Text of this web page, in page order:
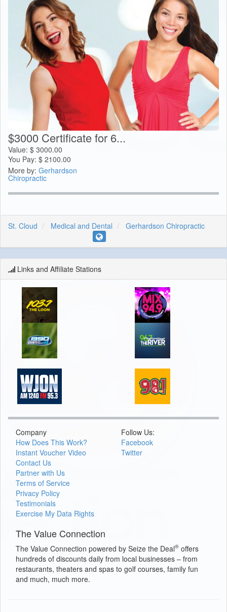
$3000 Certificate for 6...
Value: $ 3000.00
You Pay: $ 2100.00
More by: Gerhardson
Chiropractic
St. Cloud Medical and Dental Gerhardson Chiropractic
Links and Affiliate Stations
Company
How Does This Work?
Instant Voucher Video
Contact Us
Partner with Us
Terms of Service
Privacy Policy
Testimonials
Exercise My Data Rights
Follow Us:
Facebook
Twitter
The Value Connection
The Value Connection powered by Seize the Deal® offers
hundreds of discounts daily from local businesses – from
restaurants, theaters and spas to golf courses, family fun
and much, much more.